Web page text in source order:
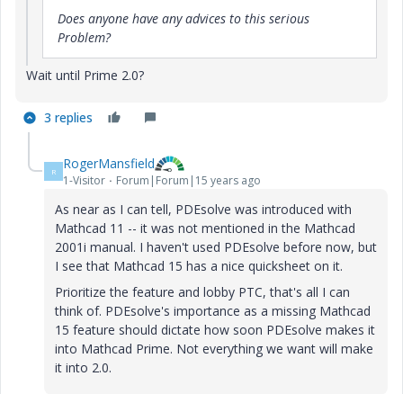
Does anyone have any advices to this serious
Problem?
Wait until Prime 2.0?
3 replies
R RogerMansfield
1-Visitor Forum|Forum|15 years ago
As near as I can tell, PDEsolve was introduced with
Mathcad 11 -- it was not mentioned in the Mathcad
2001i manual. I haven't used PDEsolve before now, but
I see that Mathcad 15 has a nice quicksheet on it.
Prioritize the feature and lobby PTC, that's all I can
think of. PDEsolve's importance as a missing Mathcad
15 feature should dictate how soon PDEsolve makes it
into Mathcad Prime. Not everything we want will make
it into 2.0.